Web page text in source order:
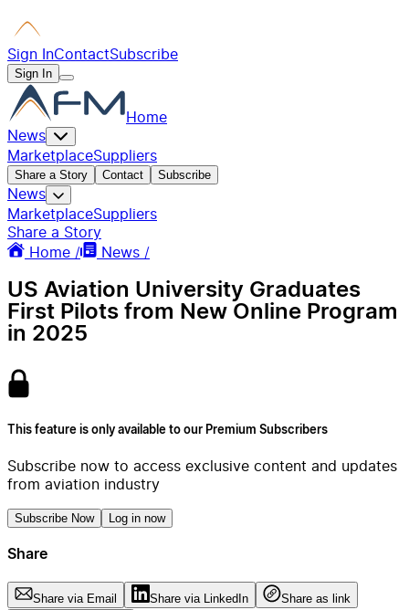
Sign InContactSubscribe
Sign In
Home
News
MarketplaceSuppliers
Share a Story Contact Subscribe
News
MarketplaceSuppliers
Share a Story
Home /
News /
US Aviation University Graduates
First Pilots from New Online Program
in 2025
This feature is only available to our Premium Subscribers
Subscribe now to access exclusive content and updates
from aviation industry
Subscribe Now Log in now
Share
Share via Email Share via LinkedIn
Share as link